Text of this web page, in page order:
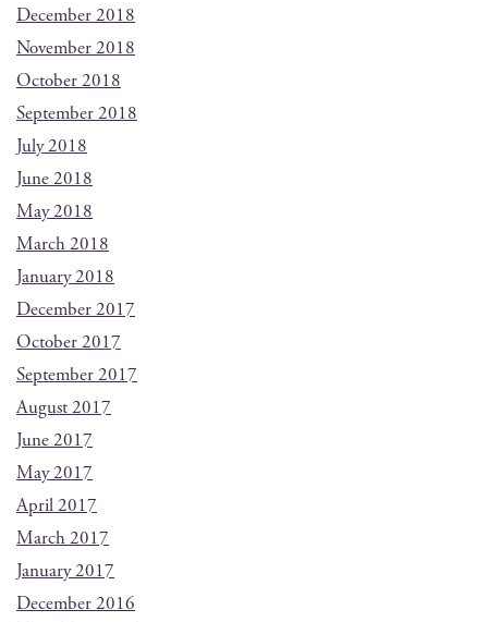
December 2018
November 2018
October 2018
September 2018
July 2018
June 2018
May 2018
March 2018
January 2018
December 2017
October 2017
September 2017
August 2017
June 2017
May 2017
April 2017
March 2017
January 2017
December 2016